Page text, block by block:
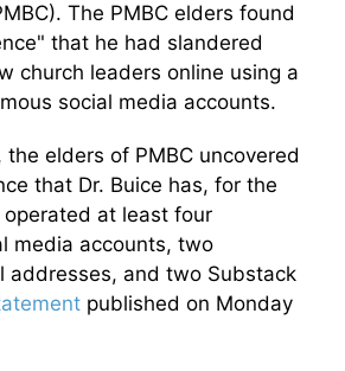
The PMBC elders found
that he had slandered
church leaders online using a
social media accounts.
elders of PMBC uncovered
that Dr. Buice has, for the
at least four
media accounts, two
addresses, and two Substack
published on Monday